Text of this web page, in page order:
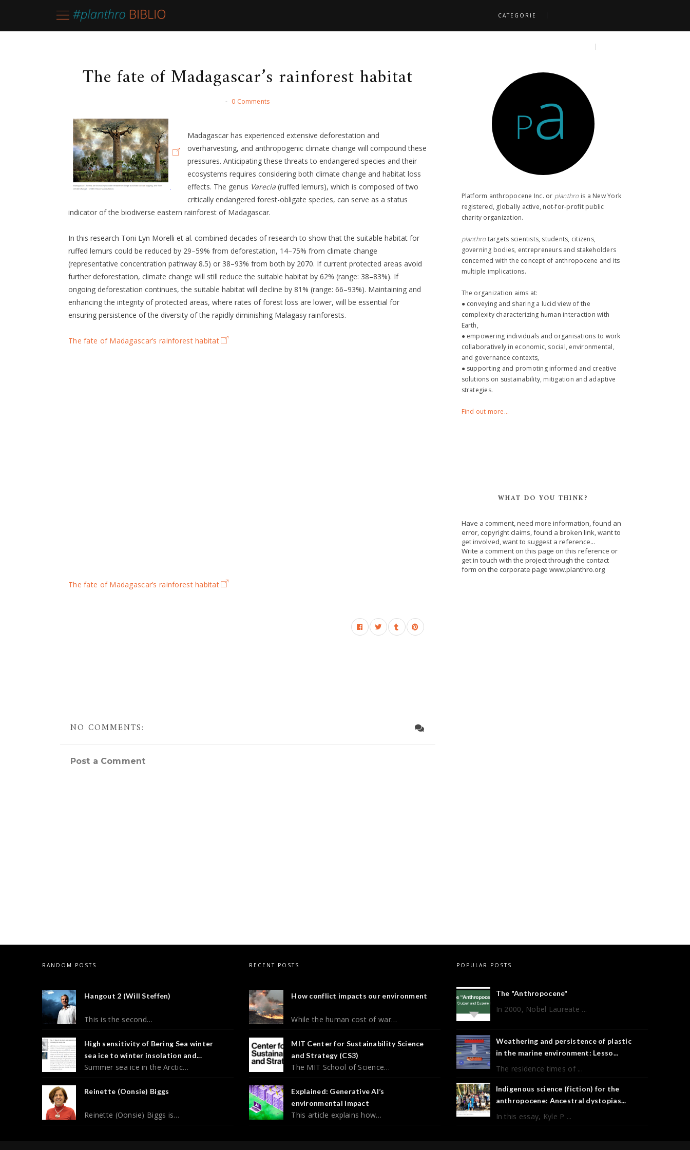
CATEGORIE
The fate of Madagascar’s rainforest habitat
- 0 Comments
Madagascar has experienced extensive deforestation and
overharvesting, and anthropogenic climate change will compound these
pressures. Anticipating these threats to endangered species and their
ecosystems requires considering both climate change and habitat loss
effects. The genus Varecia (ruffed lemurs), which is composed of two
critically endangered forest-obligate species, can serve as a status
indicator of the biodiverse eastern rainforest of Madagascar.
In this research Toni Lyn Morelli et al. combined decades of research to show that the suitable habitat for
ruffed lemurs could be reduced by 29–59% from deforestation, 14–75% from climate change
(representative concentration pathway 8.5) or 38–93% from both by 2070. If current protected areas avoid
further deforestation, climate change will still reduce the suitable habitat by 62% (range: 38–83%). If
ongoing deforestation continues, the suitable habitat will decline by 81% (range: 66–93%). Maintaining and
enhancing the integrity of protected areas, where rates of forest loss are lower, will be essential for
ensuring persistence of the diversity of the rapidly diminishing Malagasy rainforests.
The fate of Madagascar’s rainforest habitat
The fate of Madagascar’s rainforest habitat
NO COMMENTS:
Post a Comment
Platform anthropocene Inc. or planthro​is a New York
registered, globally active, not-for-profit public
charity organization.
planthro​targets scientists, students, citizens,
governing bodies, entrepreneurs and stakeholders
concerned with the concept of anthropocene and its
multiple implications.
The organization aims at:
● conveying and sharing a lucid view of the
complexity characterizing human interaction with
Earth,
● empowering individuals and organisations to work
collaboratively in economic, social, environmental,
and governance contexts,
● supporting and promoting informed and creative
solutions on sustainability, mitigation and adaptive
strategies.
Find out more...
WHAT DO YOU THINK?
Have a comment, need more information, found an
error, copyright claims, found a broken link, want to
get involved, want to suggest a reference...
Write a comment on this page on this reference or
get in touch with the project through the contact
form on the corporate page www.planthro.org
RANDOM POSTS
Hangout 2 (Will Steffen)
This is the second…
High sensitivity of Bering Sea winter
sea ice to winter insolation and...
Summer sea ice in the Arctic…
Reinette (Oonsie) Biggs
Reinette (Oonsie) Biggs is…
RECENT POSTS
How conflict impacts our environment
While the human cost of war…
MIT Center for Sustainability Science
and Strategy (CS3)
The MIT School of Science…
Explained: Generative AI’s
environmental impact
This article explains how…
POPULAR POSTS
The "Anthropocene"
In 2000, Nobel Laureate ...
Weathering and persistence of plastic
in the marine environment: Lesso...
The residence times of ...
Indigenous science (fiction) for the
anthropocene: Ancestral dystopias...
In this essay, Kyle P ...